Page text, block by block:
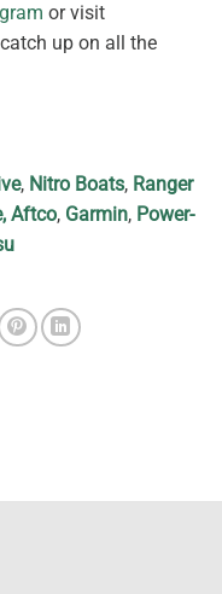
or visit
up on all the
, Nitro Boats, Ranger
, Aftco, Garmin, Power-